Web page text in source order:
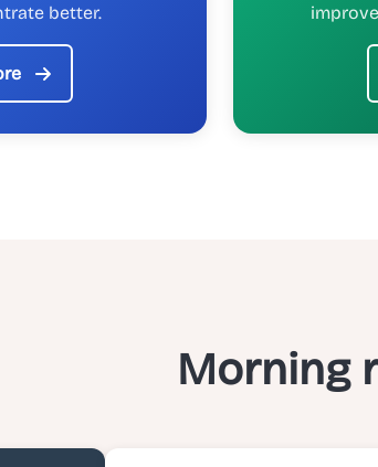
better.
Morning